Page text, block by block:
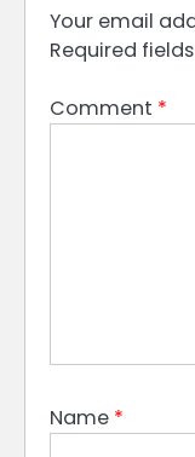
Your email
Required
Comment *
Name *